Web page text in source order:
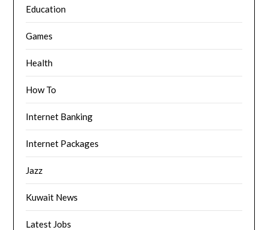
Education
Games
Health
How To
Internet Banking
Internet Packages
Jazz
Kuwait News
Latest Jobs